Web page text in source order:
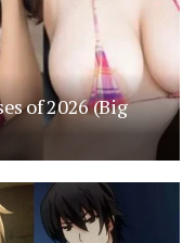
of 2026 (Big